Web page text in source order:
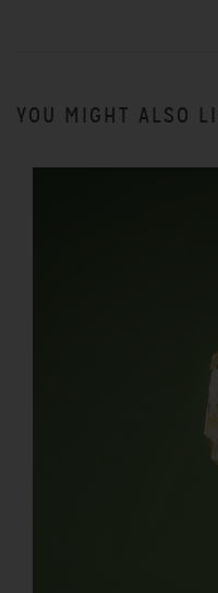
YOU MIGHT ALSO